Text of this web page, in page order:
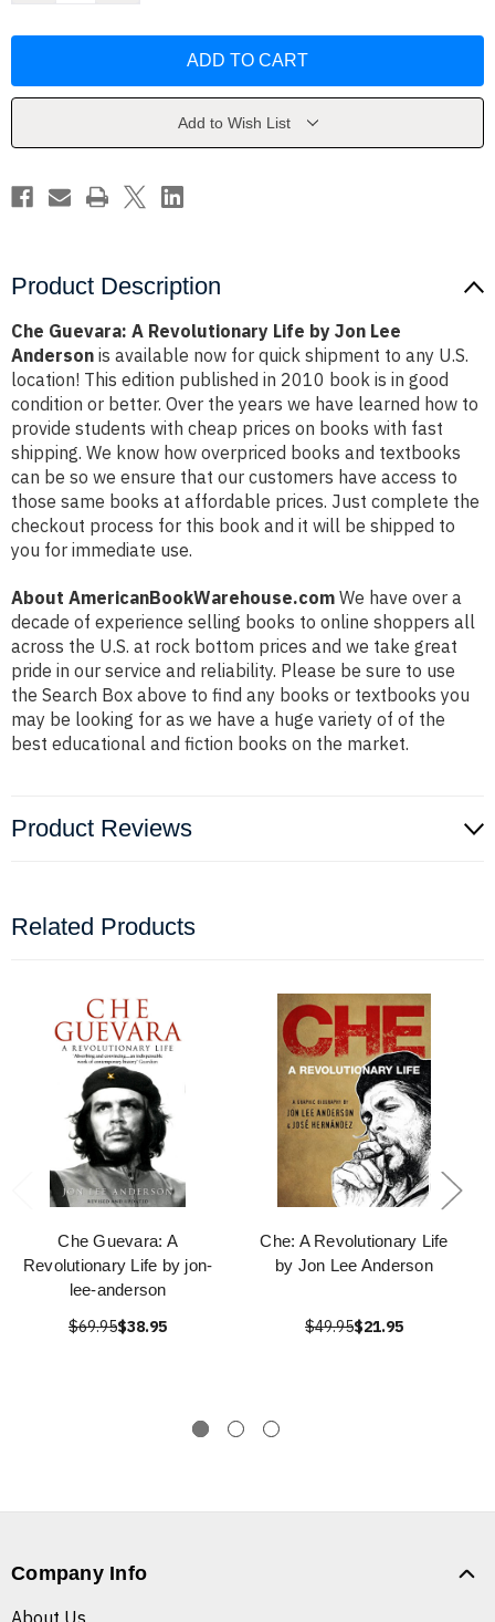
Life
Anderson
Life
Anderson
Add to Wish List
Product Description
Che Guevara: A Revolutionary Life by Jon Lee
Anderson is available now for quick shipment to any U.S.
location! This edition published in 2010 book is in good
condition or better. Over the years we have learned how to
provide students with cheap prices on books with fast
shipping. We know how overpriced books and textbooks
can be so we ensure that our customers have access to
those same books at affordable prices. Just complete the
checkout process for this book and it will be shipped to
you for immediate use.
About AmericanBookWarehouse.com We have over a
decade of experience selling books to online shoppers all
across the U.S. at rock bottom prices and we take great
pride in our service and reliability. Please be sure to use
the Search Box above to find any books or textbooks you
may be looking for as we have a huge variety of of the
best educational and fiction books on the market.
Product Reviews
Related Products
Che Guevara: A
Revolutionary Life by jon-
lee-anderson
$69.95$38.95
Che: A Revolutionary Life
by Jon Lee Anderson
$49.95$21.95
Company Info